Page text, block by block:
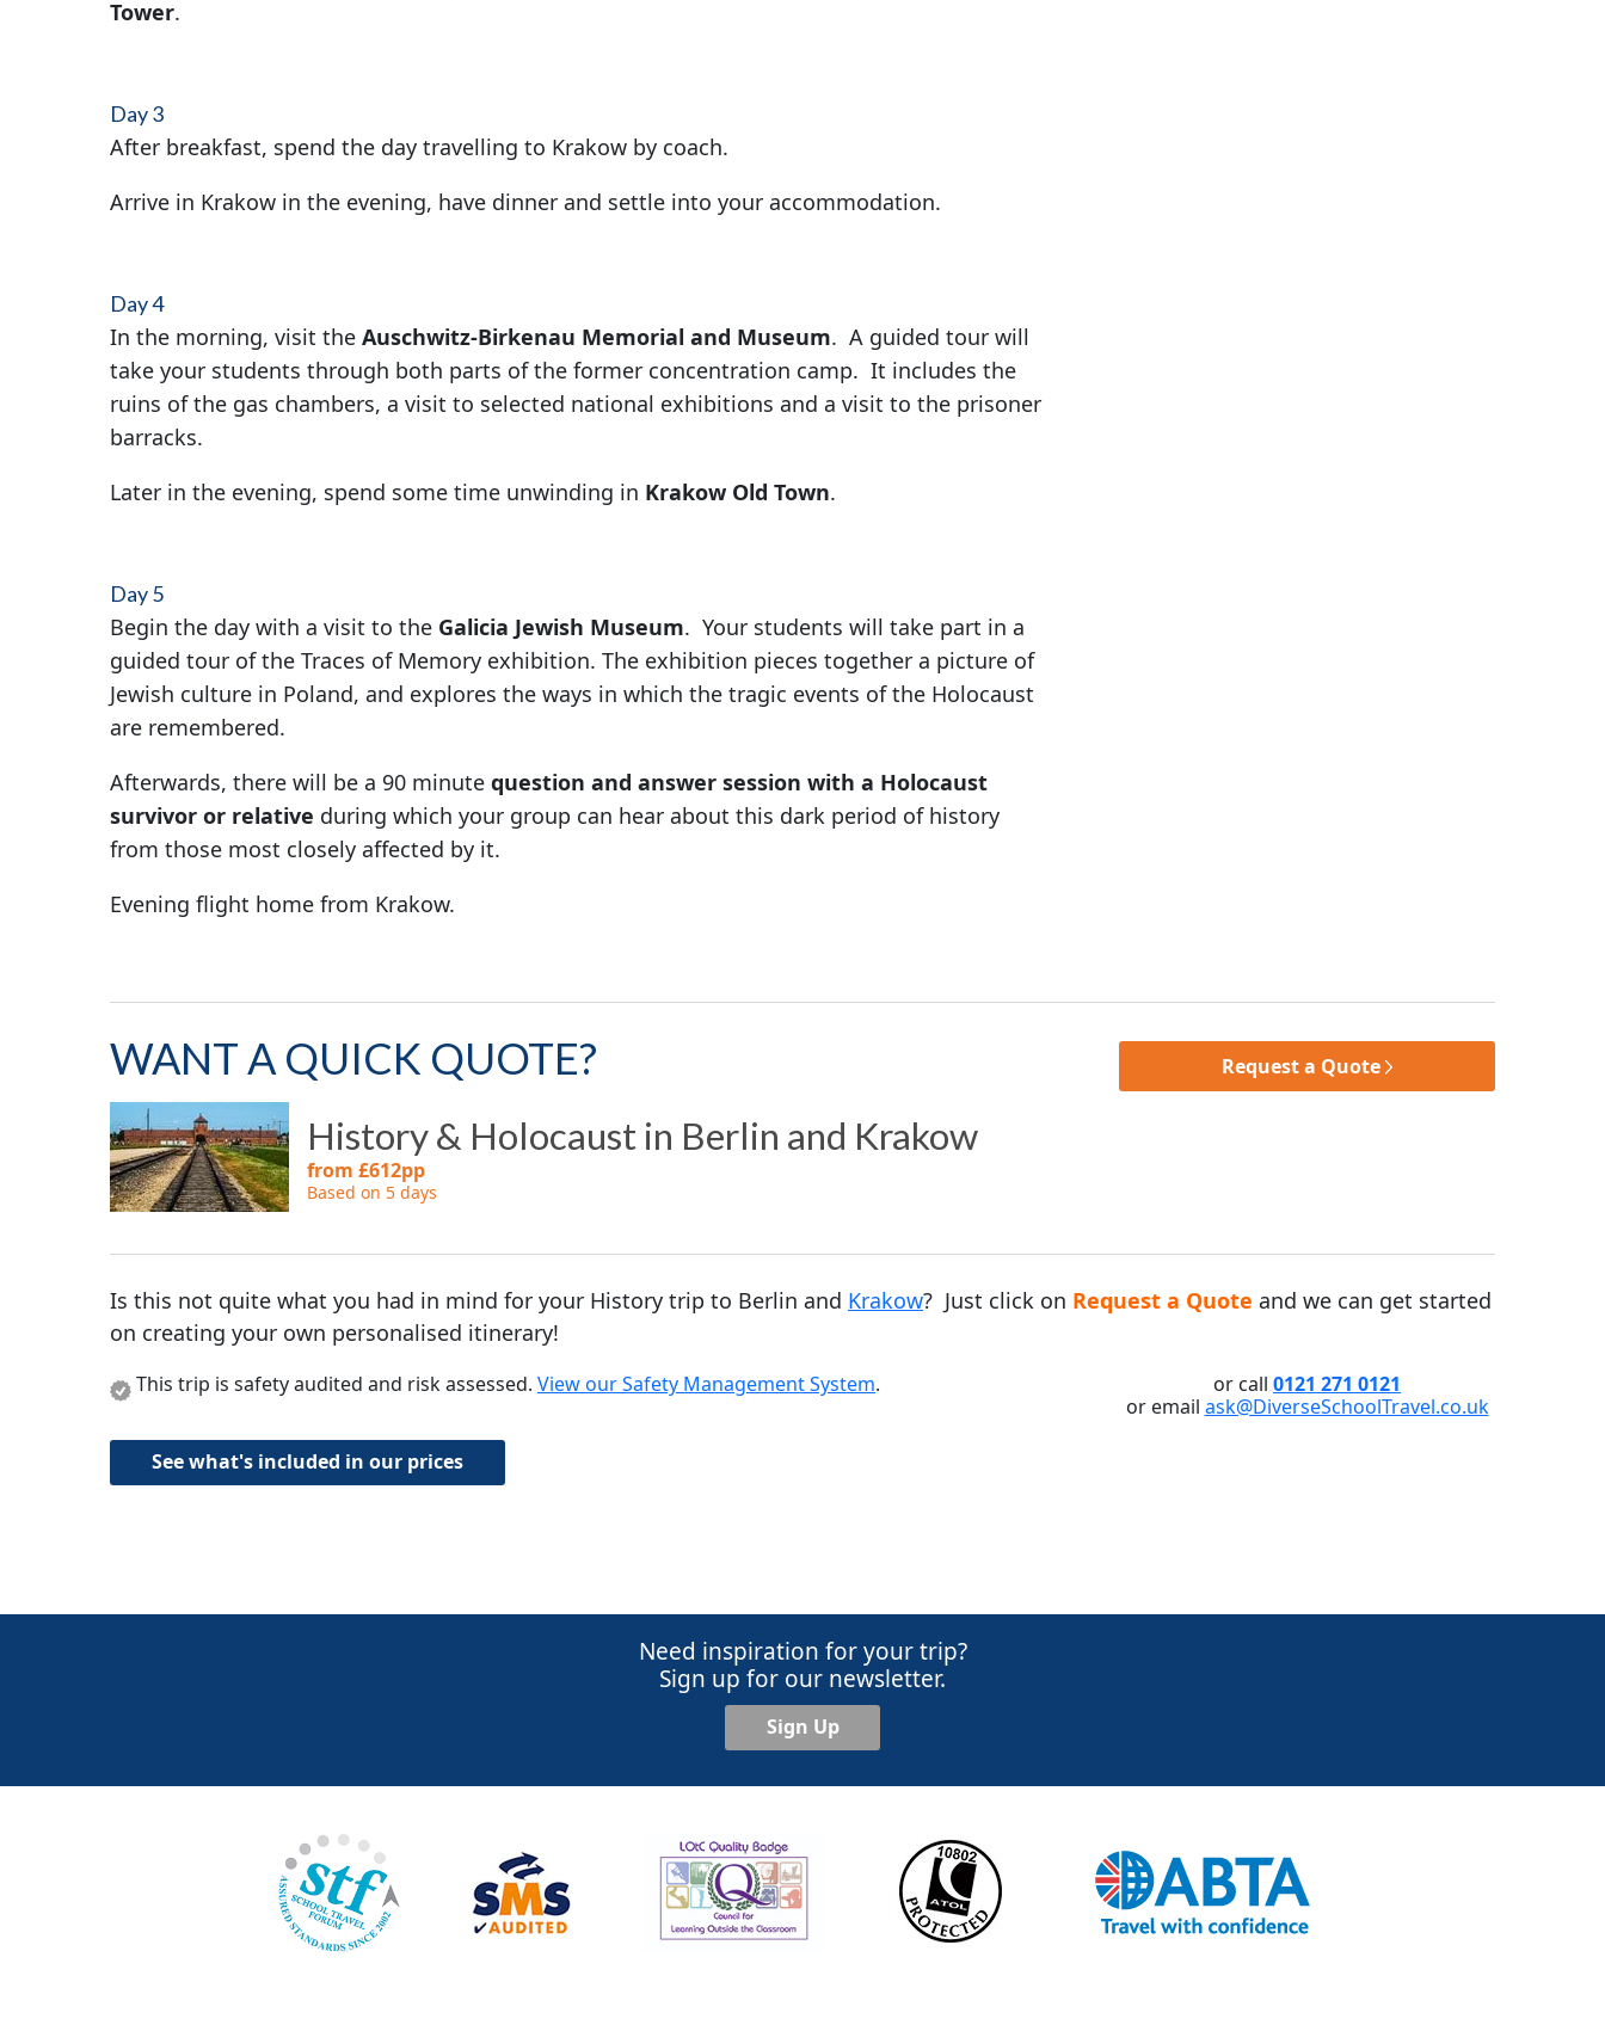
Tower.
Day 3
After breakfast, spend the day travelling to Krakow by coach.
Arrive in Krakow in the evening, have dinner and settle into your accommodation.
Day 4
In the morning, visit the Auschwitz-Birkenau Memorial and Museum. A guided tour will
take your students through both parts of the former concentration camp. It includes the
ruins of the gas chambers, a visit to selected national exhibitions and a visit to the prisoner
barracks.
Later in the evening, spend some time unwinding in Krakow Old Town.
Day 5
Begin the day with a visit to the Galicia Jewish Museum. Your students will take part in a
guided tour of the Traces of Memory exhibition. The exhibition pieces together a picture of
Jewish culture in Poland, and explores the ways in which the tragic events of the Holocaust
are remembered.
Afterwards, there will be a 90 minute question and answer session with a Holocaust
survivor or relative during which your group can hear about this dark period of history
from those most closely affected by it.
Evening flight home from Krakow.
WANT A QUICK QUOTE?
History & Holocaust in Berlin and Krakow
from £612pp
Based on 5 days
Request a Quote
Is this not quite what you had in mind for your History trip to Berlin and Krakow? Just click on Request a Quote and we can get started
on creating your own personalised itinerary!
This trip is safety audited and risk assessed. View our Safety Management System. or call0121 271 0121
or email ask@DiverseSchoolTravel.co.uk
See what's included in our prices
Need inspiration for your trip?
Sign up for our newsletter.
Sign Up